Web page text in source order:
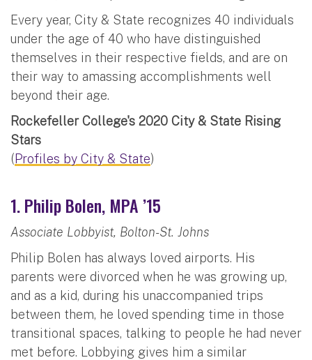
Every year, City & State recognizes 40 individuals
under the age of 40 who have distinguished
themselves in their respective fields, and are on
their way to amassing accomplishments well
beyond their age.
Rockefeller College's 2020 City & State Rising
Stars
(Profiles by City & State)
1. Philip Bolen, MPA ’15
Associate Lobbyist, Bolton-St. Johns
Philip Bolen has always loved airports. His
parents were divorced when he was growing up,
and as a kid, during his unaccompanied trips
between them, he loved spending time in those
transitional spaces, talking to people he had never
met before. Lobbying gives him a similar